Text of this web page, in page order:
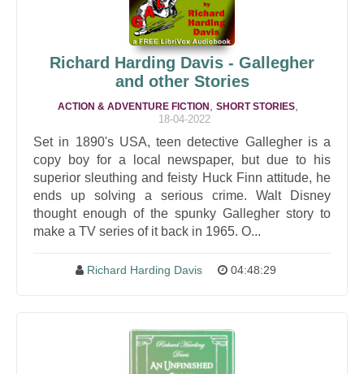
Richard Harding Davis - Gallegher
and other Stories
ACTION & ADVENTURE FICTION SHORT STORIES
18-04-2022
Set in 1890's USA, teen detective Gallegher is a
copy boy for a local newspaper, but due to his
superior sleuthing and feisty Huck Finn attitude, he
ends up solving a serious crime. Walt Disney
thought enough of the spunky Gallegher story to
make a TV series of it back in 1965. O...
Richard Harding Davis 04:48:29